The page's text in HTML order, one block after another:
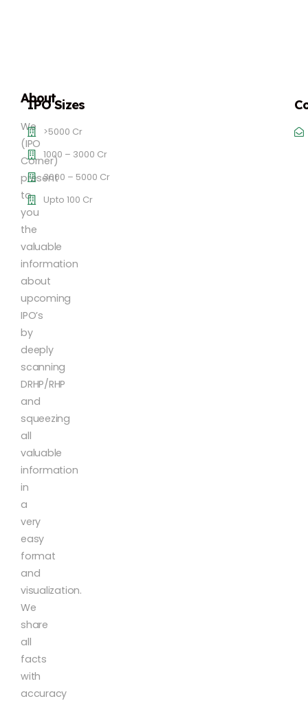
About
We
(IPO
Corner)
present
to
you
the
valuable
information
about
upcoming
IPO’s
by
deeply
scanning
DRHP/RHP
and
squeezing
all
valuable
information
in
a
very
easy
format
and
visualization.
We
share
all
facts
with
accuracy
IPO Sizes
>5000 Cr
1000 – 3000 Cr
3000 – 5000 Cr
Upto 100 Cr